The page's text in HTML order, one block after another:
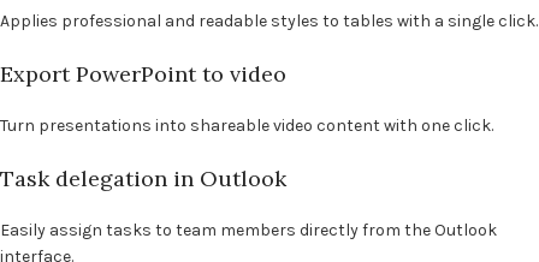
Applies professional and readable styles to tables with a single click.
Export PowerPoint to video
Turn presentations into shareable video content with one click.
Task delegation in Outlook
Easily assign tasks to team members directly from the Outlook
interface.